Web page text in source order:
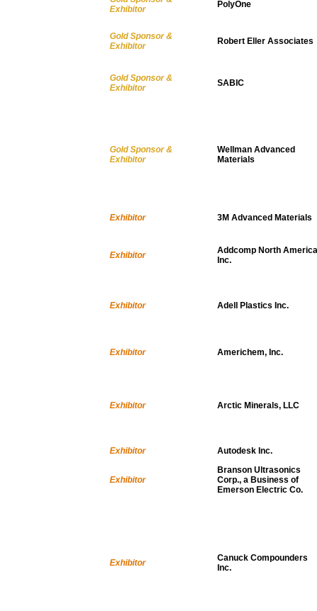
Exhibitor
PolyOne
Gold Sponsor &
Exhibitor
Robert Eller Associates
Gold Sponsor &
Exhibitor
SABIC
Gold Sponsor &
Exhibitor
Wellman Advanced
Materials
Exhibitor 3M Advanced Materials
Exhibitor
Addcomp North
Inc.
Exhibitor Adell Plastics Inc.
Exhibitor Americhem, Inc.
Exhibitor Arctic Minerals, LLC
Exhibitor Autodesk Inc.
Exhibitor
Branson Ultrasonics
Corp., a Business of
Emerson Electric Co.
Exhibitor
Canuck Compounders
Inc.